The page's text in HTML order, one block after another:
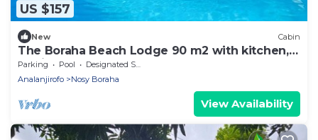
US $157
New Cabin
The Boraha Beach Lodge 90 m2 with kitchen,
equipped, WIFI, on the beach,
Parking Pool
Designated Smoking Area
Analanjirofo
Nosy Boraha
View Availability